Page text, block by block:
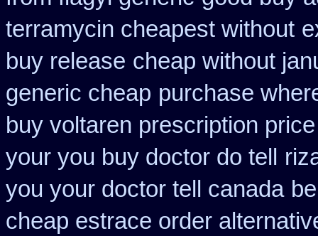
terramycin cheapest without
buy release cheap without
generic cheap purchase
buy voltaren prescription price
your you buy doctor do tell
you your doctor tell canada
cheap estrace order